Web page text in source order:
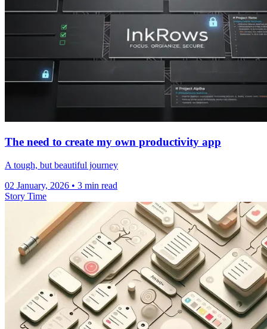
The need to create my own productivity app
A tough, but beautiful journey
02 January, 2026 • 3 min read
Story Time